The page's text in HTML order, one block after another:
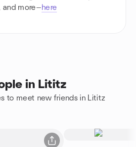
and more—here
in Lititz
to meet new friends in Lititz